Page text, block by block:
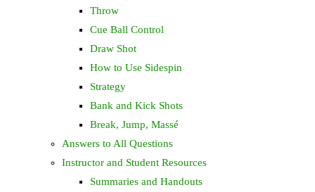
Throw
Cue Ball Control
Draw Shot
How to Use Sidespin
Strategy
Bank and Kick Shots
Break, Jump, Massé
Answers to All Questions
Instructor and Student Resources
Summaries and Handouts